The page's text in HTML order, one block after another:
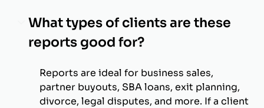
What types of clients are these
reports good for?
Reports are ideal for business sales,
partner buyouts, SBA loans, exit planning,
divorce, legal disputes, and more. If a client